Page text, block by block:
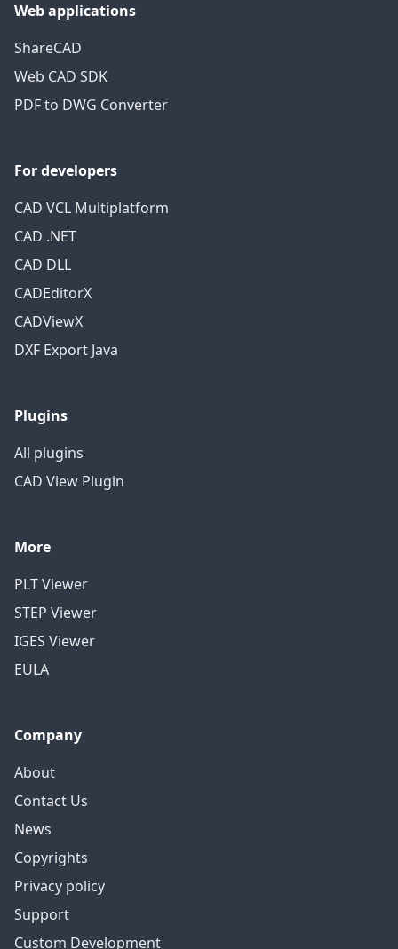
Web applications
ShareCAD
Web CAD SDK
PDF to DWG Converter
For developers
CAD VCL Multiplatform
CAD .NET
CAD DLL
CADEditorX
CADViewX
DXF Export Java
Plugins
All plugins
CAD View Plugin
More
PLT Viewer
STEP Viewer
IGES Viewer
EULA
Company
About
Contact Us
News
Copyrights
Privacy policy
Support
Custom Development